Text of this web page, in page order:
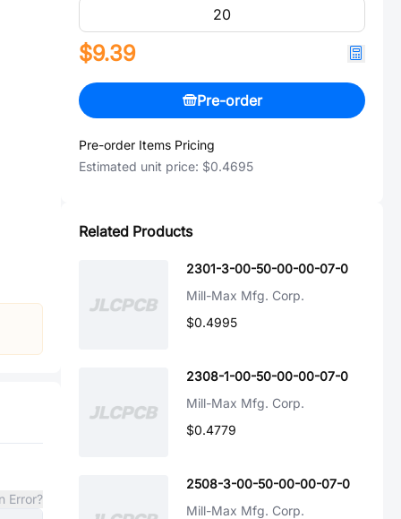
Error?
$9.39
Pre-order
Pre-order Items Pricing
Estimated unit price: $0.4695
Related Products
2301-3-00-50-00-00-07-0
Mill-Max Mfg. Corp.
$0.4995
2308-1-00-50-00-00-07-0
Mill-Max Mfg. Corp.
$0.4779
2508-3-00-50-00-00-07-0
Mill-Max Mfg. Corp.